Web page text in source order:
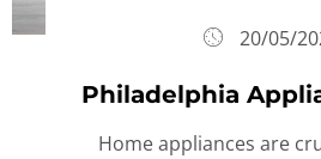
20/05/
Philadelphia
Home appliances are